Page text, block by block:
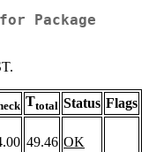
Package
Ttotal Status Flags
49.46 OK